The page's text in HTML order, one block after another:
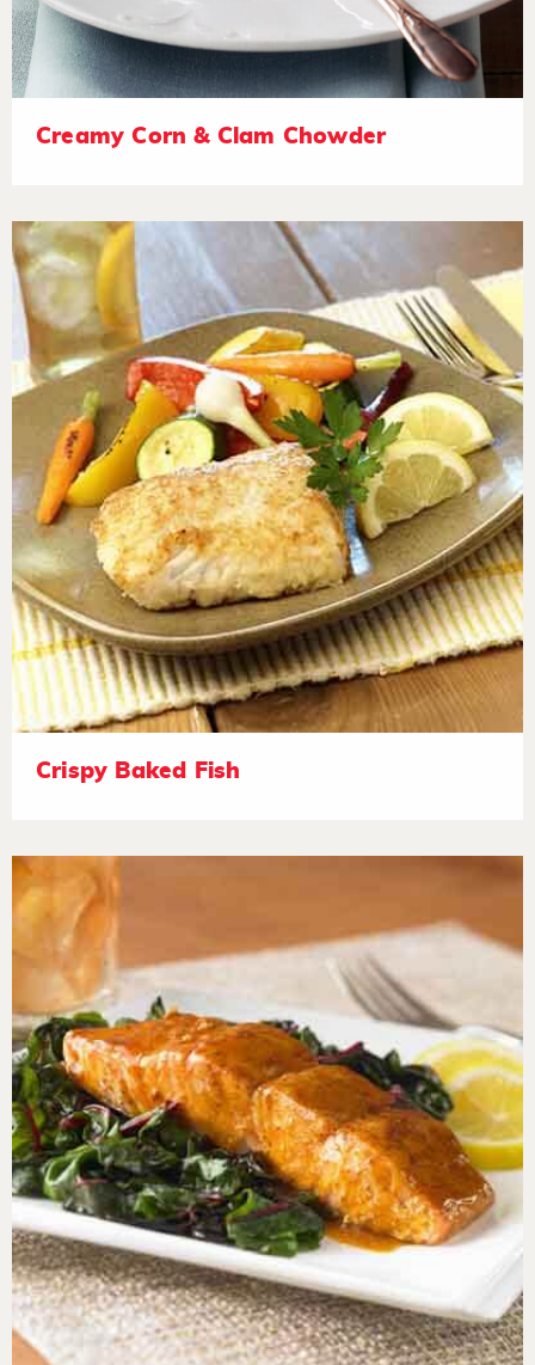
Creamy Corn & Clam Chowder
Crispy Baked Fish